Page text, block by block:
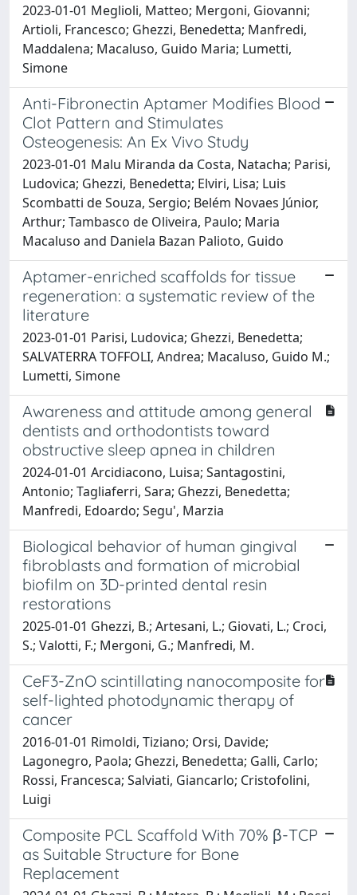
2023-01-01 Meglioli, Matteo; Mergoni, Giovanni;
Artioli, Francesco; Ghezzi, Benedetta; Manfredi,
Maddalena; Macaluso, Guido Maria; Lumetti,
Simone
Anti-Fibronectin Aptamer Modifies Blood
Clot Pattern and Stimulates
Osteogenesis: An Ex Vivo Study
2023-01-01 Malu Miranda da Costa, Natacha; Parisi,
Ludovica; Ghezzi, Benedetta; Elviri, Lisa; Luis
Scombatti de Souza, Sergio; Belém Novaes Júnior,
Arthur; Tambasco de Oliveira, Paulo; Maria
Macaluso and Daniela Bazan Palioto, Guido
Aptamer-enriched scaffolds for tissue
regeneration: a systematic review of the
literature
2023-01-01 Parisi, Ludovica; Ghezzi, Benedetta;
SALVATERRA TOFFOLI, Andrea; Macaluso, Guido M.;
Lumetti, Simone
Awareness and attitude among general
dentists and orthodontists toward
obstructive sleep apnea in children
2024-01-01 Arcidiacono, Luisa; Santagostini,
Antonio; Tagliaferri, Sara; Ghezzi, Benedetta;
Manfredi, Edoardo; Segu', Marzia
Biological behavior of human gingival
fibroblasts and formation of microbial
biofilm on 3D-printed dental resin
restorations
2025-01-01 Ghezzi, B.; Artesani, L.; Giovati, L.; Croci,
S.; Valotti, F.; Mergoni, G.; Manfredi, M.
CeF3-ZnO scintillating nanocomposite for
self-lighted photodynamic therapy of
cancer
2016-01-01 Rimoldi, Tiziano; Orsi, Davide;
Lagonegro, Paola; Ghezzi, Benedetta; Galli, Carlo;
Rossi, Francesca; Salviati, Giancarlo; Cristofolini,
Luigi
Composite PCL Scaffold With 70% β-TCP
as Suitable Structure for Bone
Replacement